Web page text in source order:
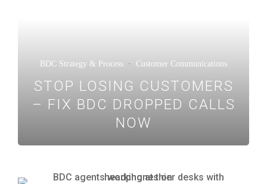
BDC Strategy & Process · Customer Communications
STOP LOSING CUSTOMERS
– FIX BDC DROPPED CALLS
NOW